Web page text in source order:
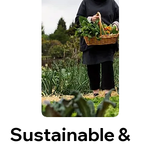
Sustainable &